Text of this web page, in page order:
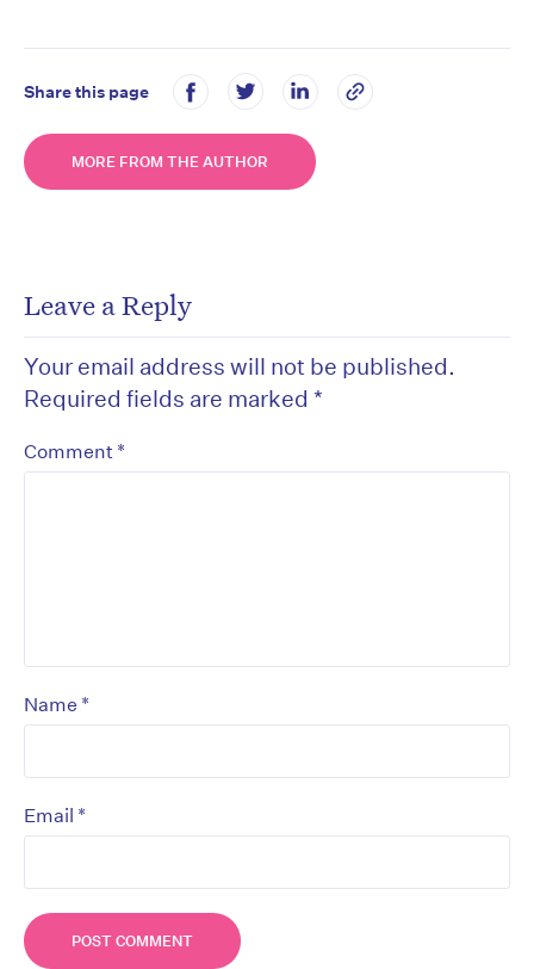
Share this page
MORE FROM THE AUTHOR
Leave a Reply
Your email address will not be published.
Required fields are marked *
Comment *
Name *
Email *